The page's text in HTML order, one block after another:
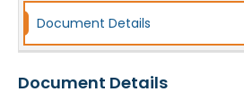
Document Details
Document Details